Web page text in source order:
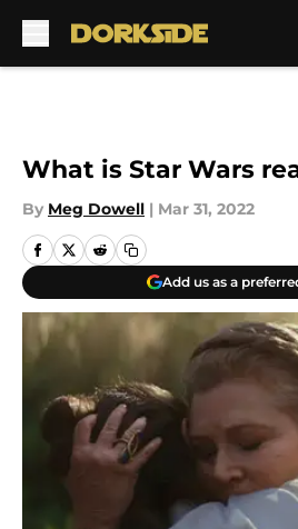
What is Star Wars
By Meg Dowell | Mar 31, 2022
Add us as a